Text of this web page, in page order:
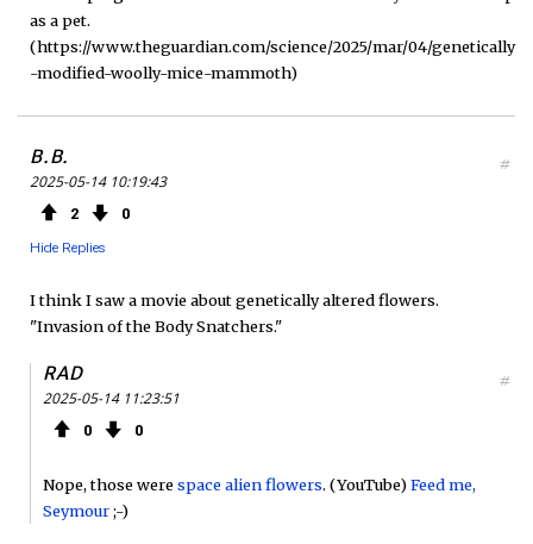
as a pet.
(https://www.theguardian.com/science/2025/mar/04/genetically
-modified-woolly-mice-mammoth)
B.B.
2025-05-14 10:19:43
2 0
Hide Replies
#
I think I saw a movie about genetically altered flowers.
"Invasion of the Body Snatchers."
RAD
2025-05-14 11:23:51
0 0
#
Nope, those werespace alien flowers. (YouTube)Feed me,
Seymour;-)